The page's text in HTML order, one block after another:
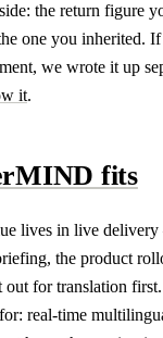
the return figure
one you inherited.
we wrote it up
it.
fits
lives in live
the product
out for translation
real-time